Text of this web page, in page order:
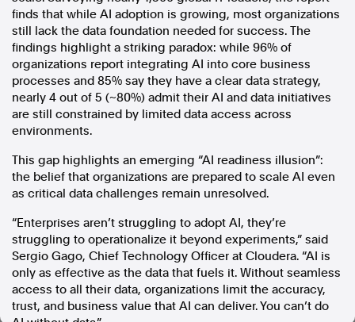
finds that while AI adoption is growing, most organizations
still lack the data foundation needed for success. The
findings highlight a striking paradox: while 96% of
organizations report integrating AI into core business
processes and 85% say they have a clear data strategy,
nearly 4 out of 5 (~80%) admit their AI and data initiatives
are still constrained by limited data access across
environments.
This gap highlights an emerging “AI readiness illusion”:
the belief that organizations are prepared to scale AI even
as critical data challenges remain unresolved.
“Enterprises aren’t struggling to adopt AI, they’re
struggling to operationalize it beyond experiments,” said
Sergio Gago, Chief Technology Officer at Cloudera. “AI is
only as effective as the data that fuels it. Without seamless
access to all their data, organizations limit the accuracy,
trust, and business value that AI can deliver. You can’t do
acknowledges the Traditional Custodians of country throughout
Australia and their connections to land, sea and community. We pay
our respect to Elders past and present and extend that respect to all
Aboriginal and Torres Strait Islander peoples today.
Terms of UseLegal and Privacy
Follow us
Apple News
Instagram
Follow AAP FactCheck
Facebook
X Twitter
Instagram